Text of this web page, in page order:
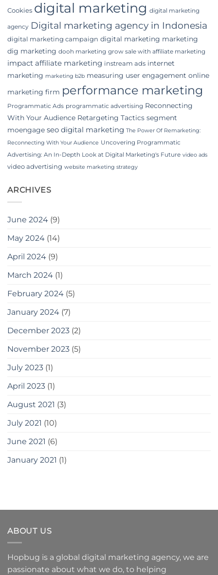
Cookies digital marketing digital marketing
agency Digital marketing agency in Indonesia
digital marketing campaign digital marketing marketing
dig marketing dooh marketing grow sale with affiliate marketing
impact affiliate marketing instream ads internet
marketing marketing b2b measuring user engagement online
marketing firm performance marketing
Programmatic Ads programmatic advertising Reconnecting
With Your Audience Retargeting Tactics segment
moengage seo digital marketing The Power Of Remarketing:
Reconnecting With Your Audience Uncovering Programmatic
Advertising: An In-Depth Look at Digital Marketing's Future video ads
video advertising website marketing strategy
ARCHIVES
June 2024 (9)
May 2024 (14)
April 2024 (9)
March 2024 (1)
February 2024 (5)
January 2024 (7)
December 2023 (2)
November 2023 (5)
July 2023 (1)
April 2023 (1)
August 2021 (3)
July 2021 (10)
June 2021 (6)
January 2021 (1)
ABOUT US
Hopbug is a global digital marketing agency, we are
passionate about what we do, to helping